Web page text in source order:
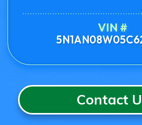
VIN #
Contact